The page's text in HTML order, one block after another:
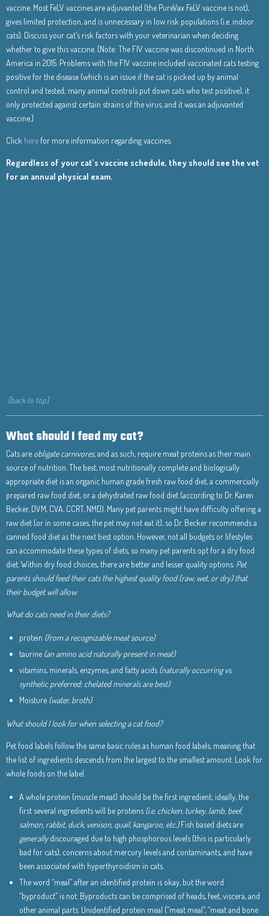
vaccine. Most FeLV vaccines are adjuvanted (the PureVax FeLV vaccine is not),
gives limited protection, and is unnecessary in low risk populations (i.e. indoor
cats). Discuss your cat’s risk factors with your veterinarian when deciding
whether to give this vaccine. [Note: The FIV vaccine was discontinued in North
America in 2015. Problems with the FIV vaccine included vaccinated cats testing
positive for the disease (which is an issue if the cat is picked up by animal
control and tested; many animal controls put down cats who test positive), it
only protected against certain strains of the virus, and it was an adjuvanted
vaccine.]
Click here for more information regarding vaccines.
Regardless of your cat’s vaccine schedule, they should see the vet
for an annual physical exam.
[back to top]
What should I feed my cat?
Cats are obligate carnivores, and as such, require meat proteins as their main
source of nutrition. The best, most nutritionally complete and biologically
appropriate diet is an organic human grade fresh raw food diet, a commercially
prepared raw food diet, or a dehydrated raw food diet (according to Dr. Karen
Becker, DVM, CVA, CCRT, NMD). Many pet parents might have difficulty offering a
raw diet (or in some cases, the pet may not eat it), so Dr. Becker recommends a
canned food diet as the next best option. However, not all budgets or lifestyles
can accommodate these types of diets, so many pet parents opt for a dry food
diet. Within dry food choices, there are better and lesser quality options. Pet
parents should feed their cats the highest quality food (raw, wet, or dry) that
their budget will allow.
What do cats need in their diets?
protein (from a recognizable meat source)
taurine (an amino acid naturally present in meat)
vitamins, minerals, enzymes, and fatty acids (naturally occurring vs.
synthetic preferred; chelated minerals are best)
Moisture (water, broth)
What should I look for when selecting a cat food?
Pet food labels follow the same basic rules as human food labels, meaning that
the list of ingredients descends from the largest to the smallest amount. Look for
whole foods on the label.
A whole protein (muscle meat) should be the first ingredient; ideally, the
first several ingredients will be proteins (i.e. chicken, turkey, lamb, beef,
salmon, rabbit, duck, venison, quail, kangaroo, etc.)Fish based diets are
generallydiscouraged due to high phosphorous levels (this is particularly
bad for cats), concerns about mercury levels and contaminants, and have
been associated with hyperthyroidism in cats.
The word “meal” after an identified protein is okay, but the word
“byproduct” is not. Byproducts can be comprised of heads, feet, viscera, and
other animal parts. Unidentified protein meal (“meat meal”, “meat and bone